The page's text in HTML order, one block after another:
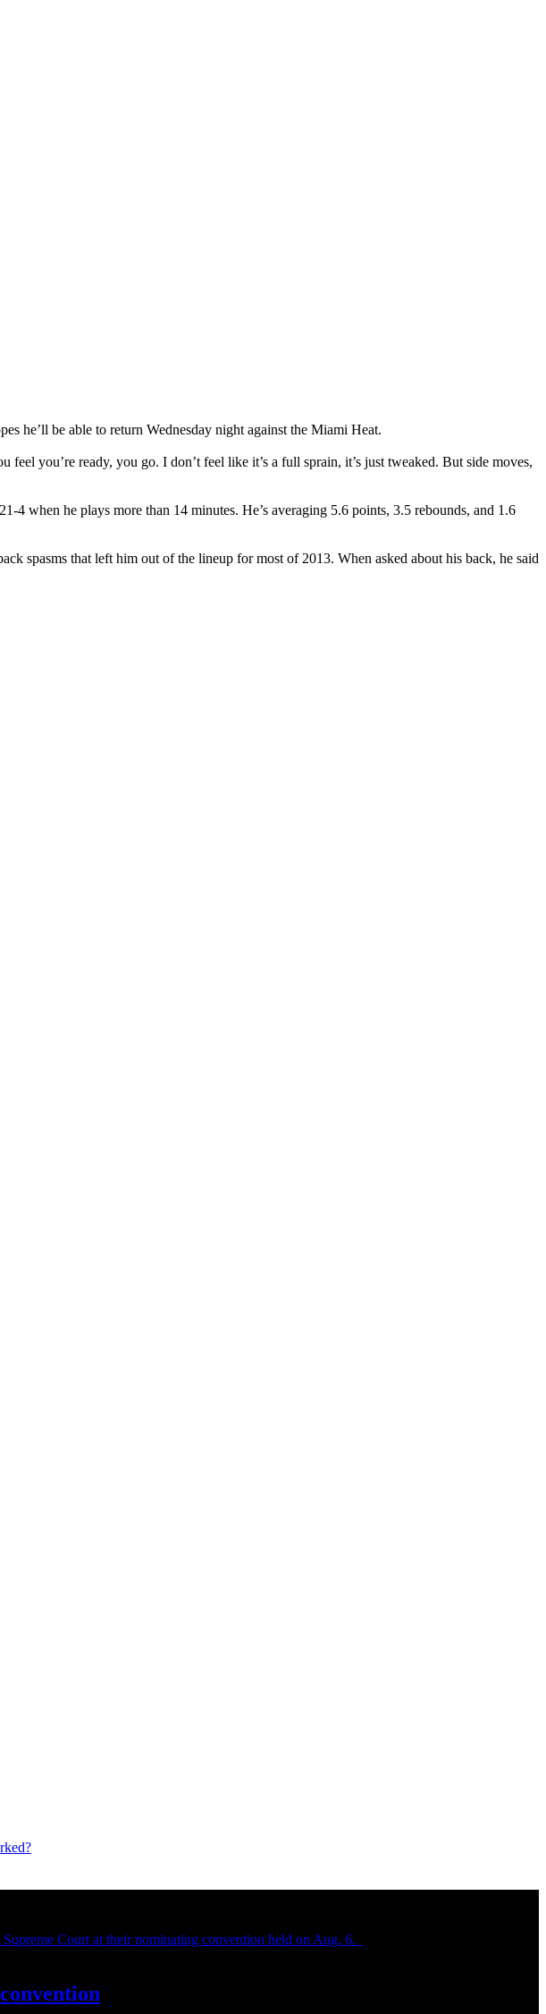
he’ll be able to return Wednesday night against the Miami Heat.
you’re ready, you go. I don’t feel like it’s a full sprain, it’s just tweaked. But side moves,
4 when he plays more than 14 minutes. He’s averaging 5.6 points, 3.5 rebounds, and 1.6
spasms that left him out of the lineup for most of 2013. When asked about his back, he said